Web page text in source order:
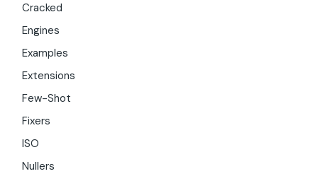
Cracked
Engines
Examples
Extensions
Few-Shot
Fixers
ISO
Nullers